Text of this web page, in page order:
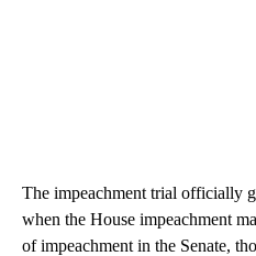
The impeachment trial officially
when the House impeachment
of impeachment in the Senate,